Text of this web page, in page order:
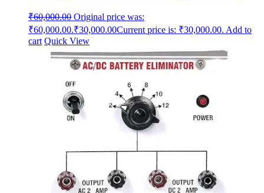
₹60,000.00 Original price was:
₹60,000.00.₹30,000.00Current price is: ₹30,000.00. Add to
cart Quick View